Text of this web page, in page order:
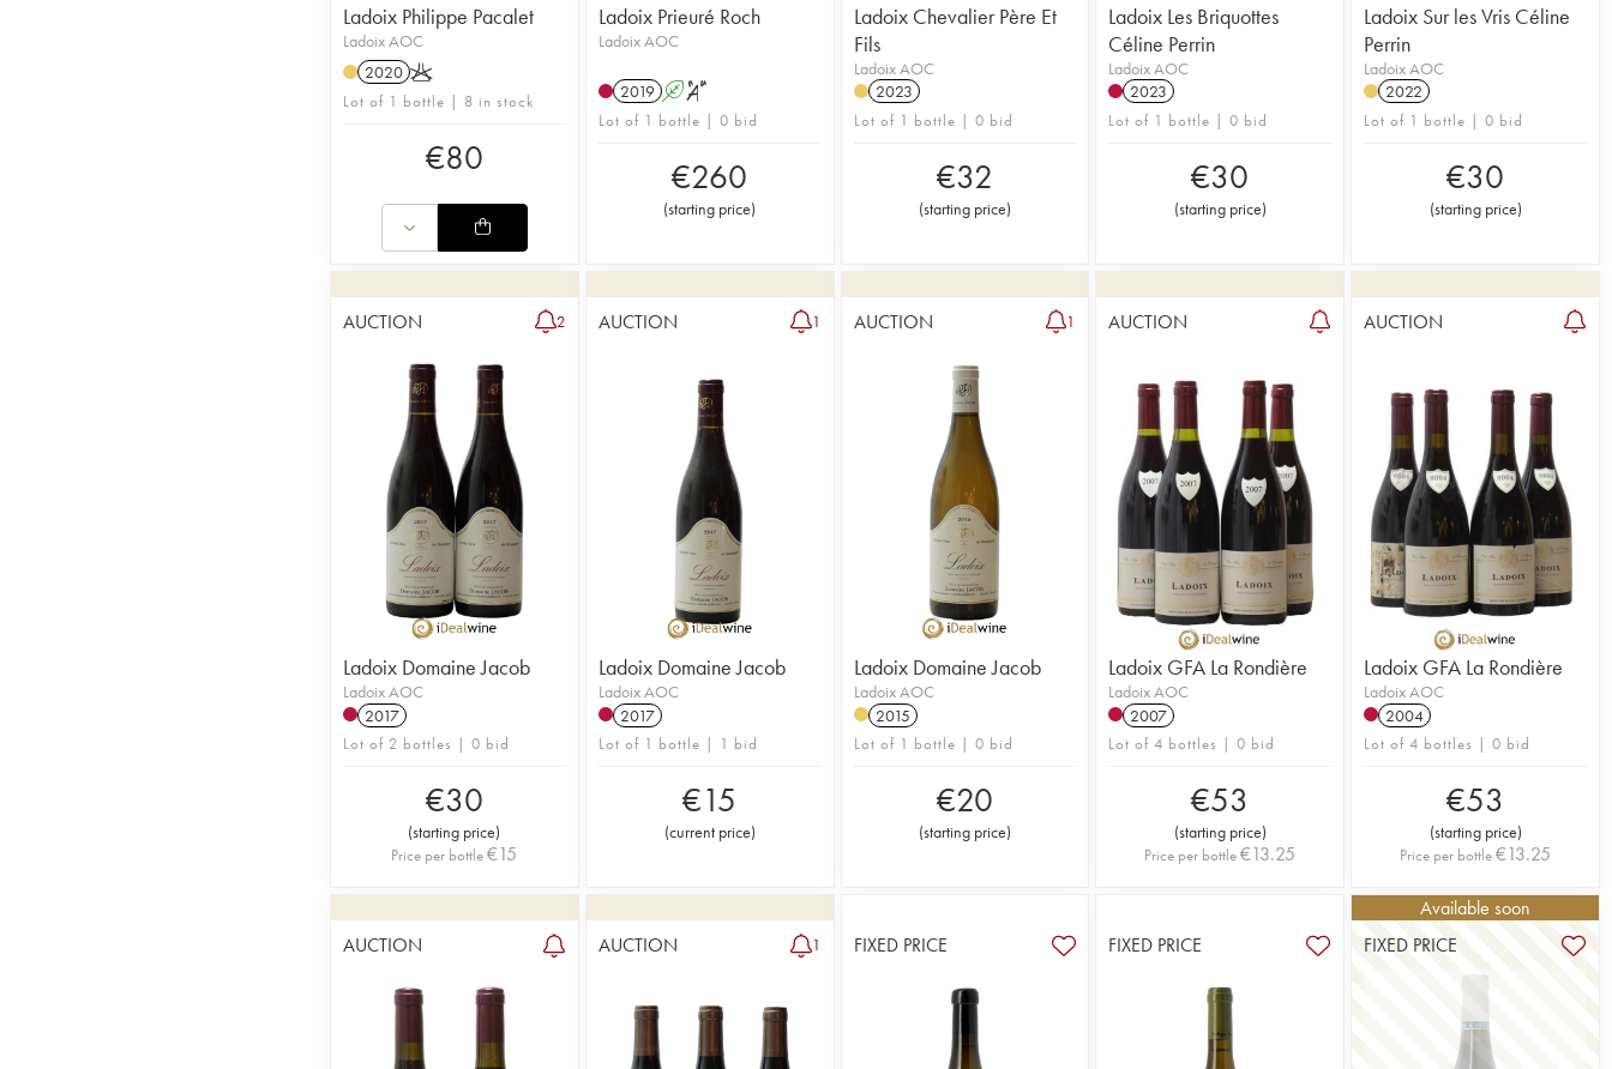
Ladoix Philippe Pacalet
Ladoix AOC
2020 K
Lot of 1 bottle | 8 in stock
€80
Ladoix Prieuré Roch
Ladoix AOC
2019 A S
Lot of 1 bottle | 0 bid
€260
(starting price)
Ladoix Chevalier Père Et
Fils
Ladoix AOC
2023
Lot of 1 bottle | 0 bid
€32
(starting price)
Ladoix Les Briquottes
Céline Perrin
Ladoix AOC
2023
Lot of 1 bottle | 0 bid
€30
(starting price)
Ladoix Sur les Vris Céline
Perrin
Ladoix AOC
2022
Lot of 1 bottle | 0 bid
€30
(starting price)
AUCTION 2
Ladoix Domaine Jacob
Ladoix AOC
2017
Lot of 2 bottles | 0 bid
€30
(starting price)
Price per bottle€15
AUCTION 1
Ladoix Domaine Jacob
Ladoix AOC
2017
Lot of 1 bottle | 1 bid
€15
(current price)
AUCTION 1
Ladoix Domaine Jacob
Ladoix AOC
2015
Lot of 1 bottle | 0 bid
€20
(starting price)
AUCTION
Ladoix GFA La Rondière
Ladoix AOC
2007
Lot of 4 bottles | 0 bid
€53
(starting price)
Price per bottle€13.25
AUCTION
Ladoix GFA La Rondière
Ladoix AOC
2004
Lot of 4 bottles | 0 bid
€53
(starting price)
Price per bottle€13.25
AUCTION AUCTION 1 FIXED PRICE FIXED PRICE
Available soon
FIXED PRICE